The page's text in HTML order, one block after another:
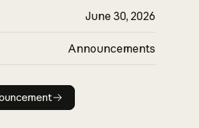
June 30, 2026
Announcements
Read announcement